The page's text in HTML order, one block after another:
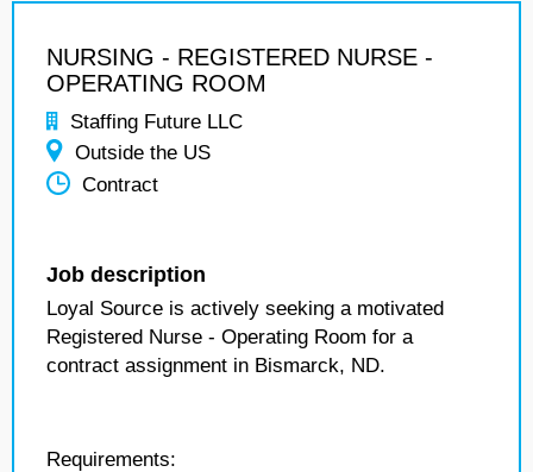
NURSING - REGISTERED NURSE -
OPERATING ROOM
Staffing Future LLC
Outside the US
Contract
Job description
Loyal Source is actively seeking a motivated
Registered Nurse - Operating Room for a
contract assignment in Bismarck, ND.
Requirements: